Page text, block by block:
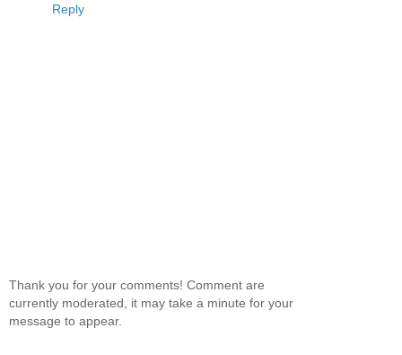
Reply
Thank you for your comments! Comment are
currently moderated, it may take a minute for your
message to appear.